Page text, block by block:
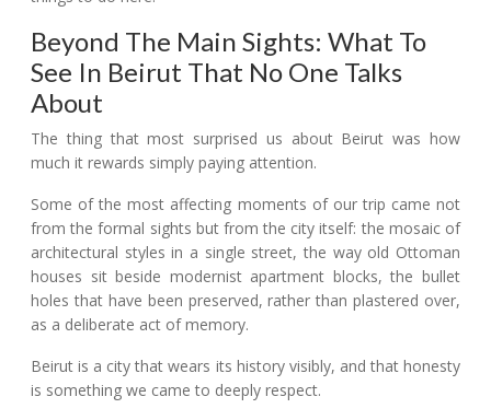
Beyond The Main Sights: What To
See In Beirut That No One Talks
About
The thing that most surprised us about Beirut was how
much it rewards simply paying attention.
Some of the most affecting moments of our trip came not
from the formal sights but from the city itself: the mosaic of
architectural styles in a single street, the way old Ottoman
houses sit beside modernist apartment blocks, the bullet
holes that have been preserved, rather than plastered over,
as a deliberate act of memory.
Beirut is a city that wears its history visibly, and that honesty
is something we came to deeply respect.